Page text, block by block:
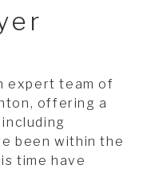
expert team of
offering a
been within the
time have